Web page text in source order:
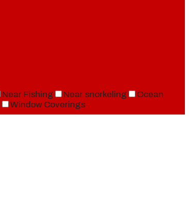
Near Fishing Near snorkeling
Ocean
Window Coverings